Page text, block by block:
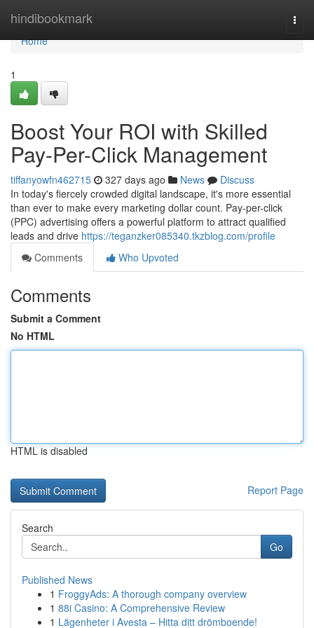
hindibookmark
Home
Home
1
Boost Your ROI with Skilled
Pay-Per-Click Management
tiffanyowfn462715 327 days ago News
Discuss
In today's fiercely crowded digital landscape, it's more essential
than ever to make every marketing dollar count. Pay-per-click
(PPC) advertising offers a powerful platform to attract qualified
leads and drive https://teganzker085340.tkzblog.com/profile
Comments
Who Upvoted
Comments
Submit a Comment
No HTML
HTML is disabled
Report Page
Search
Go
Published News
1 FroggyAds: A thorough company overview
1 88i Casino: A Comprehensive Review
1 Lägenheter i Avesta – Hitta ditt drömboende!